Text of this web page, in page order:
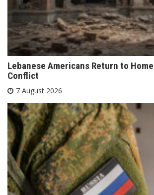
Lebanese Americans Return to
Conflict
7 August 2026